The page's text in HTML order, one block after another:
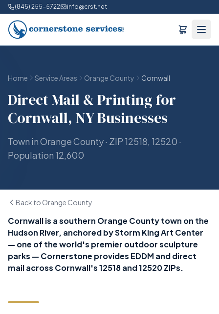
(845) 255-5722 info@crst.net
Home Service Areas Orange County Cornwall
Direct Mail & Printing for
Cornwall, NY Businesses
Town in Orange County · ZIP 12518, 12520 ·
Population 12,600
Back to Orange County
Cornwall is a southern Orange County town on the
Hudson River, anchored by Storm King Art Center
— one of the world's premier outdoor sculpture
parks — Cornerstone provides EDDM and direct
mail across Cornwall's 12518 and 12520 ZIPs.